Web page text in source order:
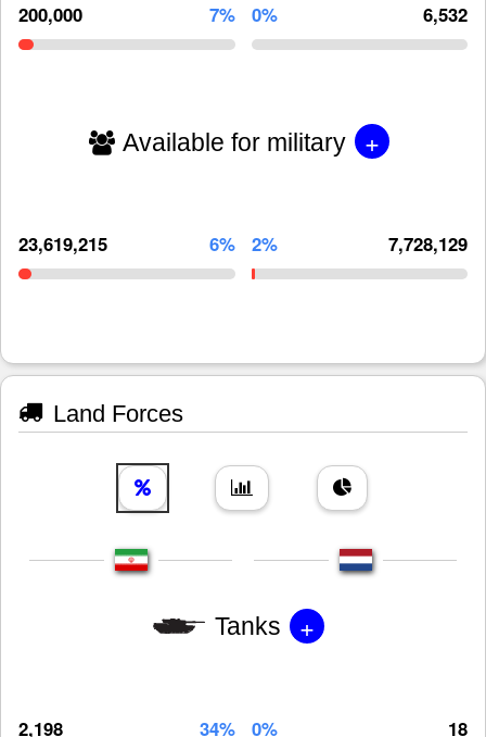
200,000 7% 0% 6,532
Available for military +
23,619,215 6% 2% 7,728,129
Land Forces
Tanks +
2,198 34% 0% 18